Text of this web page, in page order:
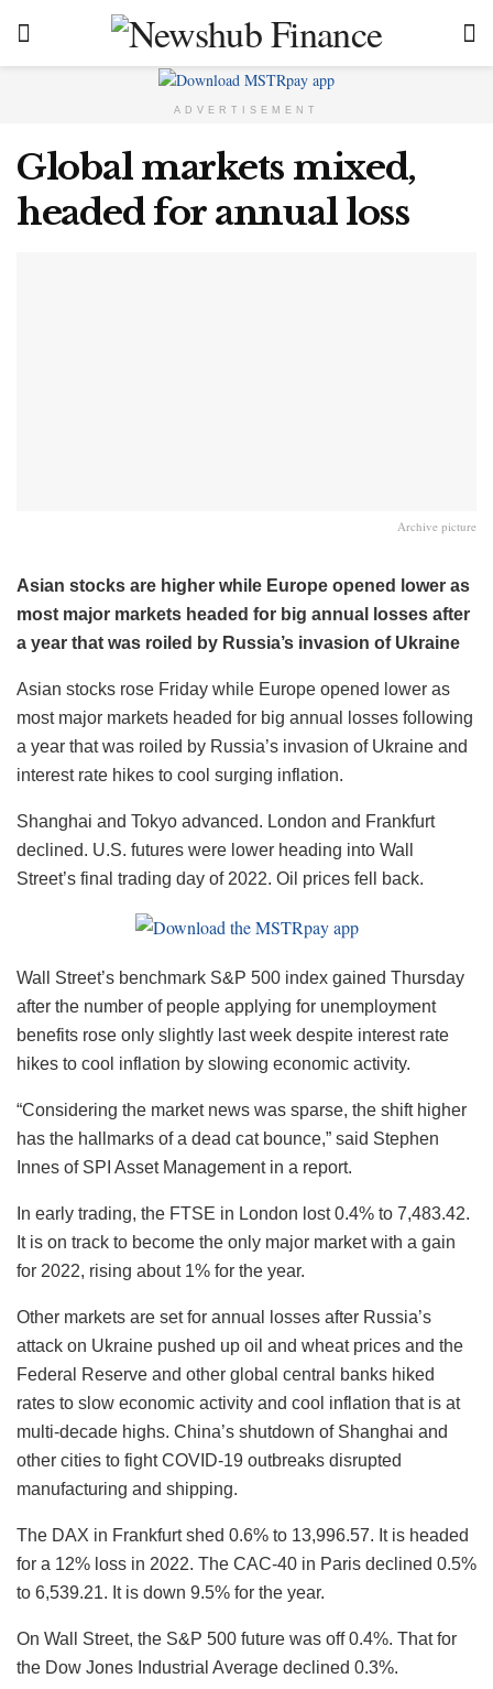
ADVERTISEMENT
Global markets mixed,
headed for annual loss
Archive picture
Asian stocks are higher while Europe opened lower as
most major markets headed for big annual losses after
a year that was roiled by Russia’s invasion of Ukraine
Asian stocks rose Friday while Europe opened lower as
most major markets headed for big annual losses following
a year that was roiled by Russia’s invasion of Ukraine and
interest rate hikes to cool surging inflation.
Shanghai and Tokyo advanced. London and Frankfurt
declined. U.S. futures were lower heading into Wall
Street’s final trading day of 2022. Oil prices fell back.
Wall Street’s benchmark S&P 500 index gained Thursday
after the number of people applying for unemployment
benefits rose only slightly last week despite interest rate
hikes to cool inflation by slowing economic activity.
“Considering the market news was sparse, the shift higher
has the hallmarks of a dead cat bounce,” said Stephen
Innes of SPI Asset Management in a report.
In early trading, the FTSE in London lost 0.4% to 7,483.42.
It is on track to become the only major market with a gain
for 2022, rising about 1% for the year.
Other markets are set for annual losses after Russia’s
attack on Ukraine pushed up oil and wheat prices and the
Federal Reserve and other global central banks hiked
rates to slow economic activity and cool inflation that is at
multi-decade highs. China’s shutdown of Shanghai and
other cities to fight COVID-19 outbreaks disrupted
manufacturing and shipping.
The DAX in Frankfurt shed 0.6% to 13,996.57. It is headed
for a 12% loss in 2022. The CAC-40 in Paris declined 0.5%
to 6,539.21. It is down 9.5% for the year.
On Wall Street, the S&P 500 future was off 0.4%. That for
the Dow Jones Industrial Average declined 0.3%.